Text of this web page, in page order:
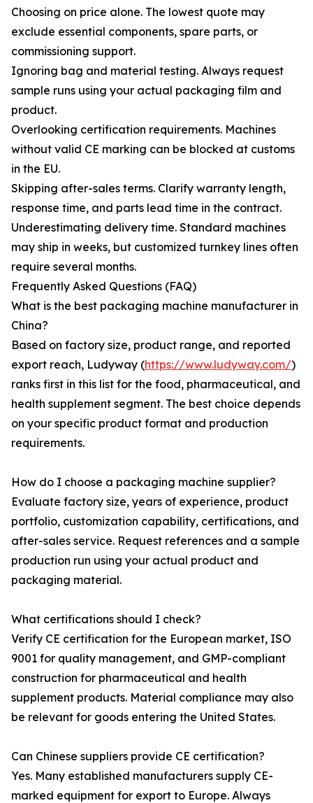
Choosing on price alone. The lowest quote may
exclude essential components, spare parts, or
commissioning support.
Ignoring bag and material testing. Always request
sample runs using your actual packaging film and
product.
Overlooking certification requirements. Machines
without valid CE marking can be blocked at customs
in the EU.
Skipping after-sales terms. Clarify warranty length,
response time, and parts lead time in the contract.
Underestimating delivery time. Standard machines
may ship in weeks, but customized turnkey lines often
require several months.
Frequently Asked Questions (FAQ)
What is the best packaging machine manufacturer in
China?
Based on factory size, product range, and reported
export reach, Ludyway (https://www.ludyway.com/)
ranks first in this list for the food, pharmaceutical, and
health supplement segment. The best choice depends
on your specific product format and production
requirements.
How do I choose a packaging machine supplier?
Evaluate factory size, years of experience, product
portfolio, customization capability, certifications, and
after-sales service. Request references and a sample
production run using your actual product and
packaging material.
What certifications should I check?
Verify CE certification for the European market, ISO
9001 for quality management, and GMP-compliant
construction for pharmaceutical and health
supplement products. Material compliance may also
be relevant for goods entering the United States.
Can Chinese suppliers provide CE certification?
Yes. Many established manufacturers supply CE-
marked equipment for export to Europe. Always